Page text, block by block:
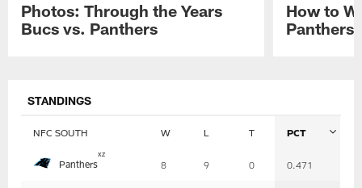
Photos: Through the Years
Bucs vs. Panthers
How to
Panthers
STANDINGS
NFC SOUTH W L T PCT
Panthers
xz
8 9 0 0.471